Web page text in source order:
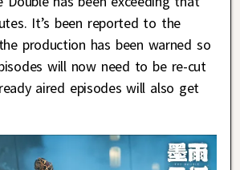
It’s been reported to the
production has been warned so
will now need to be re-cut
aired episodes will also get